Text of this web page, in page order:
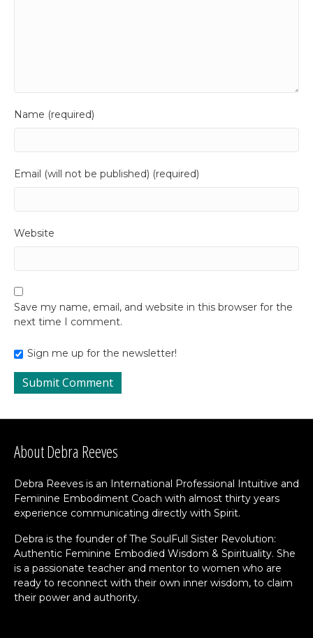
Name (required)
Email (will not be published) (required)
Website
Save my name, email, and website in this browser for the
next time I comment.
Sign me up for the newsletter!
About Debra Reeves
Debra Reeves is an International Professional Intuitive and
Feminine Embodiment Coach with almost thirty years
experience communicating directly with Spirit.
Debra is the founder of The SoulFull Sister Revolution:
Authentic Feminine Embodied Wisdom & Spirituality. She
is a passionate teacher and mentor to women who are
ready to reconnect with their own inner wisdom, to claim
their power and authority.